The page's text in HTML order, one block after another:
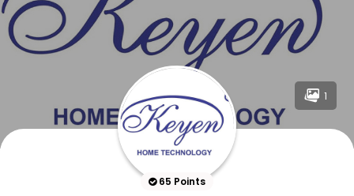
1
65 Points